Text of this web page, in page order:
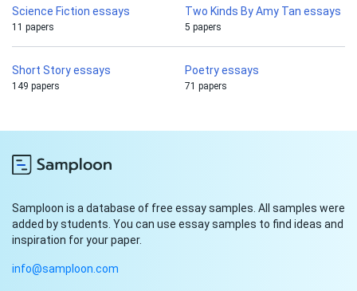
Science Fiction essays
11 papers
Two Kinds By Amy Tan essays
5 papers
Short Story essays
149 papers
Poetry essays
71 papers
Samploon is a database of free essay samples. All samples were
added by students. You can use essay samples to find ideas and
inspiration for your paper.
info@samploon.com